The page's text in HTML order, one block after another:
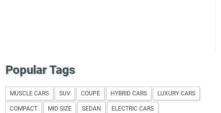
Popular Tags
MUSCLE CARS SUV COUPE HYBRID CARS LUXURY CARS
COMPACT MID SIZE SEDAN ELECTRIC CARS